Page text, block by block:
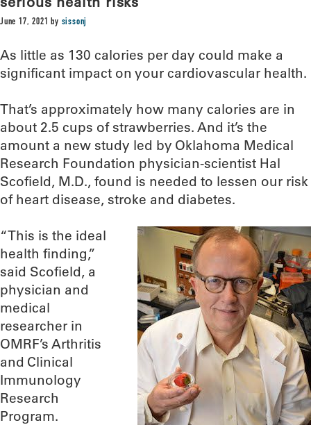
June 17, 2021 by sissonj
As little as 130 calories per day could make a
significant impact on your cardiovascular health.
That’s approximately how many calories are in
about 2.5 cups of strawberries. And it’s the
amount a new study led by Oklahoma Medical
Research Foundation physician-scientist Hal
Scofield, M.D., found is needed to lessen our risk
of heart disease, stroke and diabetes.
“This is the ideal
health finding,”
said Scofield, a
physician and
medical
researcher in
OMRF’s Arthritis
and Clinical
Immunology
Research
Program.